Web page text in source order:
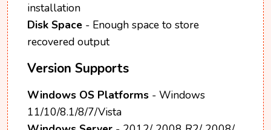
installation
Disk Space - Enough space to store
recovered output
Version Supports
Windows OS Platforms - Windows
11/10/8.1/8/7/Vista